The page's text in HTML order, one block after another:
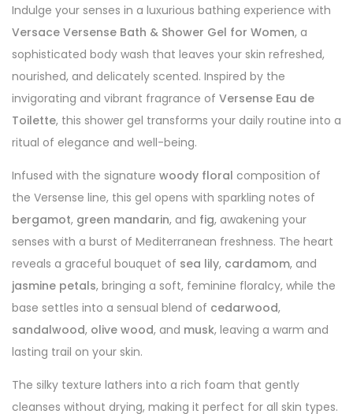
Indulge your senses in a luxurious bathing experience with
Versace Versense Bath & Shower Gel for Women, a
sophisticated body wash that leaves your skin refreshed,
nourished, and delicately scented. Inspired by the
invigorating and vibrant fragrance of Versense Eau de
Toilette, this shower gel transforms your daily routine into a
ritual of elegance and well-being.
Infused with the signature woody floral composition of
the Versense line, this gel opens with sparkling notes of
bergamot, green mandarin, and fig, awakening your
senses with a burst of Mediterranean freshness. The heart
reveals a graceful bouquet of sea lily, cardamom, and
jasmine petals, bringing a soft, feminine floralcy, while the
base settles into a sensual blend of cedarwood,
sandalwood, olive wood, and musk, leaving a warm and
lasting trail on your skin.
The silky texture lathers into a rich foam that gently
cleanses without drying, making it perfect for all skin types.